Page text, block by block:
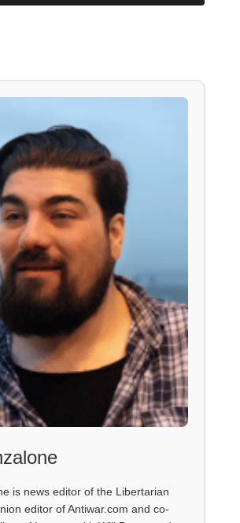
is news editor of the Libertarian
editor of Antiwar.com and co-